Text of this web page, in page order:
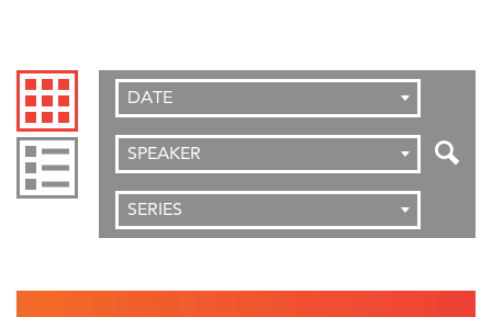
DATE
SPEAKER
SERIES